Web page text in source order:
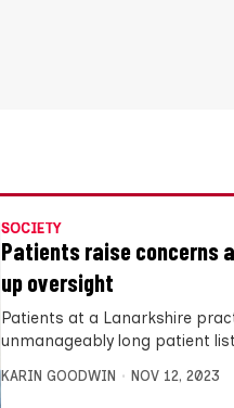
SOCIETY
Patients raise concerns
up oversight
Patients at a Lanarkshire
unmanageably long patient
KARIN GOODWIN NOV 12, 2023